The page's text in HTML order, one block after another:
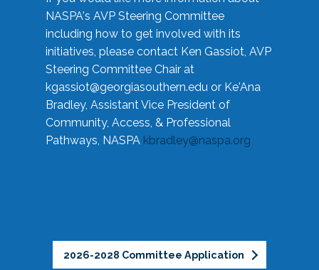
NASPA's AVP Steering Committee
including how to get involved with its
initiatives, please contact Ken Gassiot, AVP
Steering Committee Chair at
kgassiot@georgiasouthern.edu or Ke'Ana
Bradley, Assistant Vice President of
Community, Access, & Professional
Pathways, NASPA kbradley@naspa.org
2026-2028 Committee Application